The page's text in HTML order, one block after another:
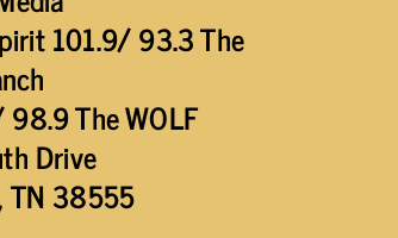
101.9/ 93.3 The
The WOLF
Drive
TN 38555